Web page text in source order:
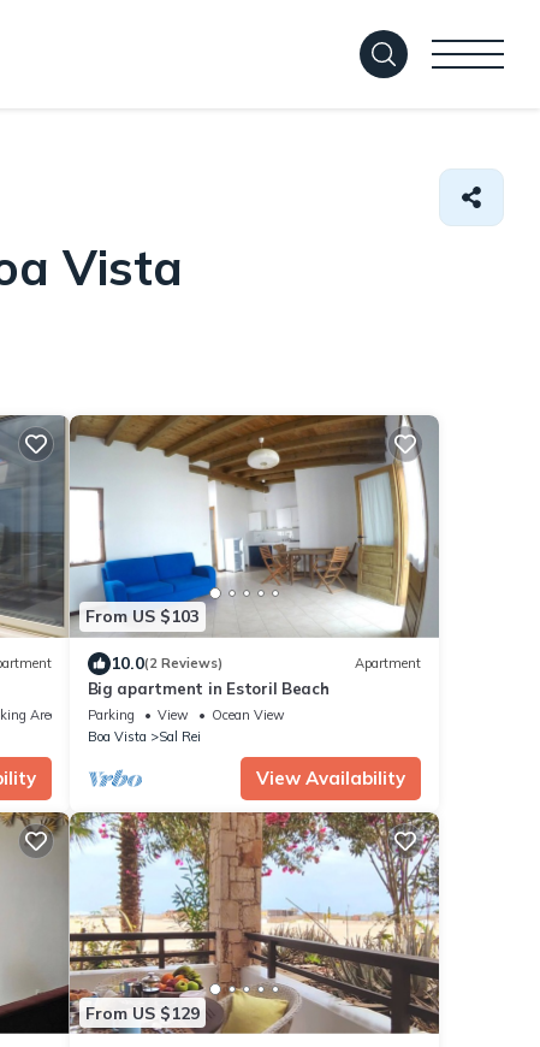
Vista
Area
From US $103
10.0(2 Reviews) Apartment
Big apartment in Estoril Beach
Parking View
Ocean View
Boa Vista
Sal Rei
View Availability
From US $129